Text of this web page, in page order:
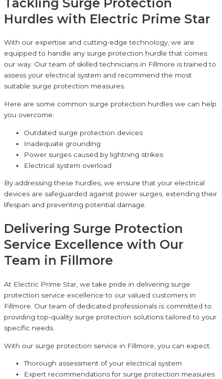
Hurdles with Electric Prime Star
With our expertise and cutting-edge technology, we are
equipped to handle any surge protection hurdle that comes
our way. Our team of skilled technicians in Fillmore is trained to
assess your electrical system and recommend the most
suitable surge protection measures.
Here are some common surge protection hurdles we can help
you overcome:
Outdated surge protection devices
Inadequate grounding
Power surges caused by lightning strikes
Electrical system overload
By addressing these hurdles, we ensure that your electrical
devices are safeguarded against power surges, extending their
lifespan and preventing potential damage.
Delivering Surge Protection
Service Excellence with Our
Team in Fillmore
At Electric Prime Star, we take pride in delivering surge
protection service excellence to our valued customers in
Fillmore. Our team of dedicated professionals is committed to
providing top-quality surge protection solutions tailored to your
specific needs.
With our surge protection service in Fillmore, you can expect:
Thorough assessment of your electrical system
Expert recommendations for surge protection measures